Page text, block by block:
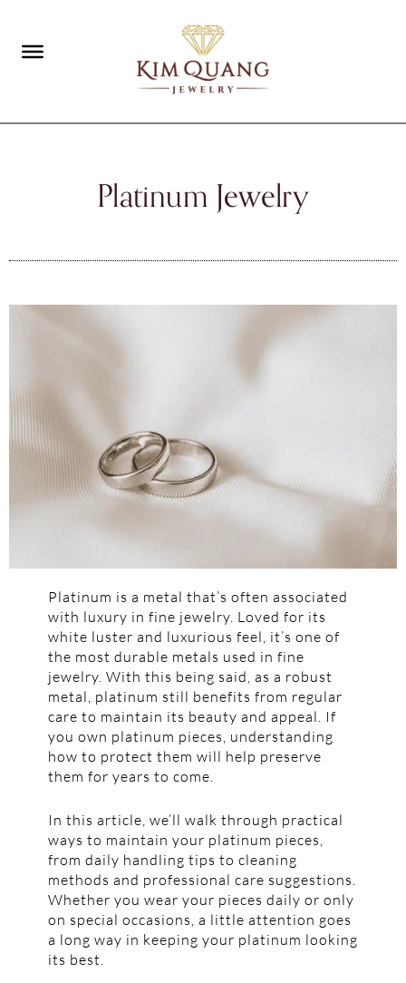
Platinum Jewelry
Platinum is a metal that’s often associated
with luxury in fine jewelry. Loved for its
white luster and luxurious feel, it’s one of
the most durable metals used in fine
jewelry. With this being said, as a robust
metal, platinum still benefits from regular
care to maintain its beauty and appeal. If
you own platinum pieces, understanding
how to protect them will help preserve
them for years to come.
In this article, we’ll walk through practical
ways to maintain your platinum pieces,
from daily handling tips to cleaning
methods and professional care suggestions.
Whether you wear your pieces daily or only
on special occasions, a little attention goes
a long way in keeping your platinum looking
its best.